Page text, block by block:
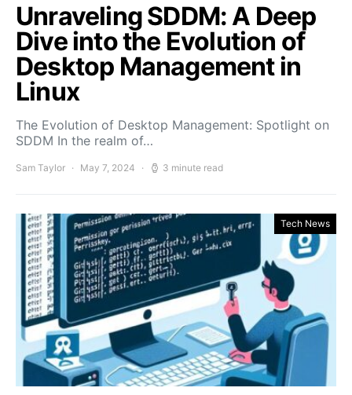
Unraveling SDDM: A Deep
Dive into the Evolution of
Desktop Management in
Linux
The Evolution of Desktop Management: Spotlight on
SDDM In the realm of…
Sam Taylor May 7, 2024 3 minute read
Tech News